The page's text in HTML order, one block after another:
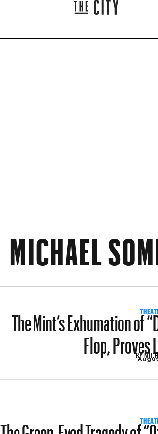
MICHAEL
The Mint’s Exhumation of
Flop, Proves
BY